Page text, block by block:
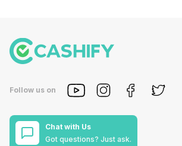
Follow us on
Chat with Us
Got questions? Just ask.